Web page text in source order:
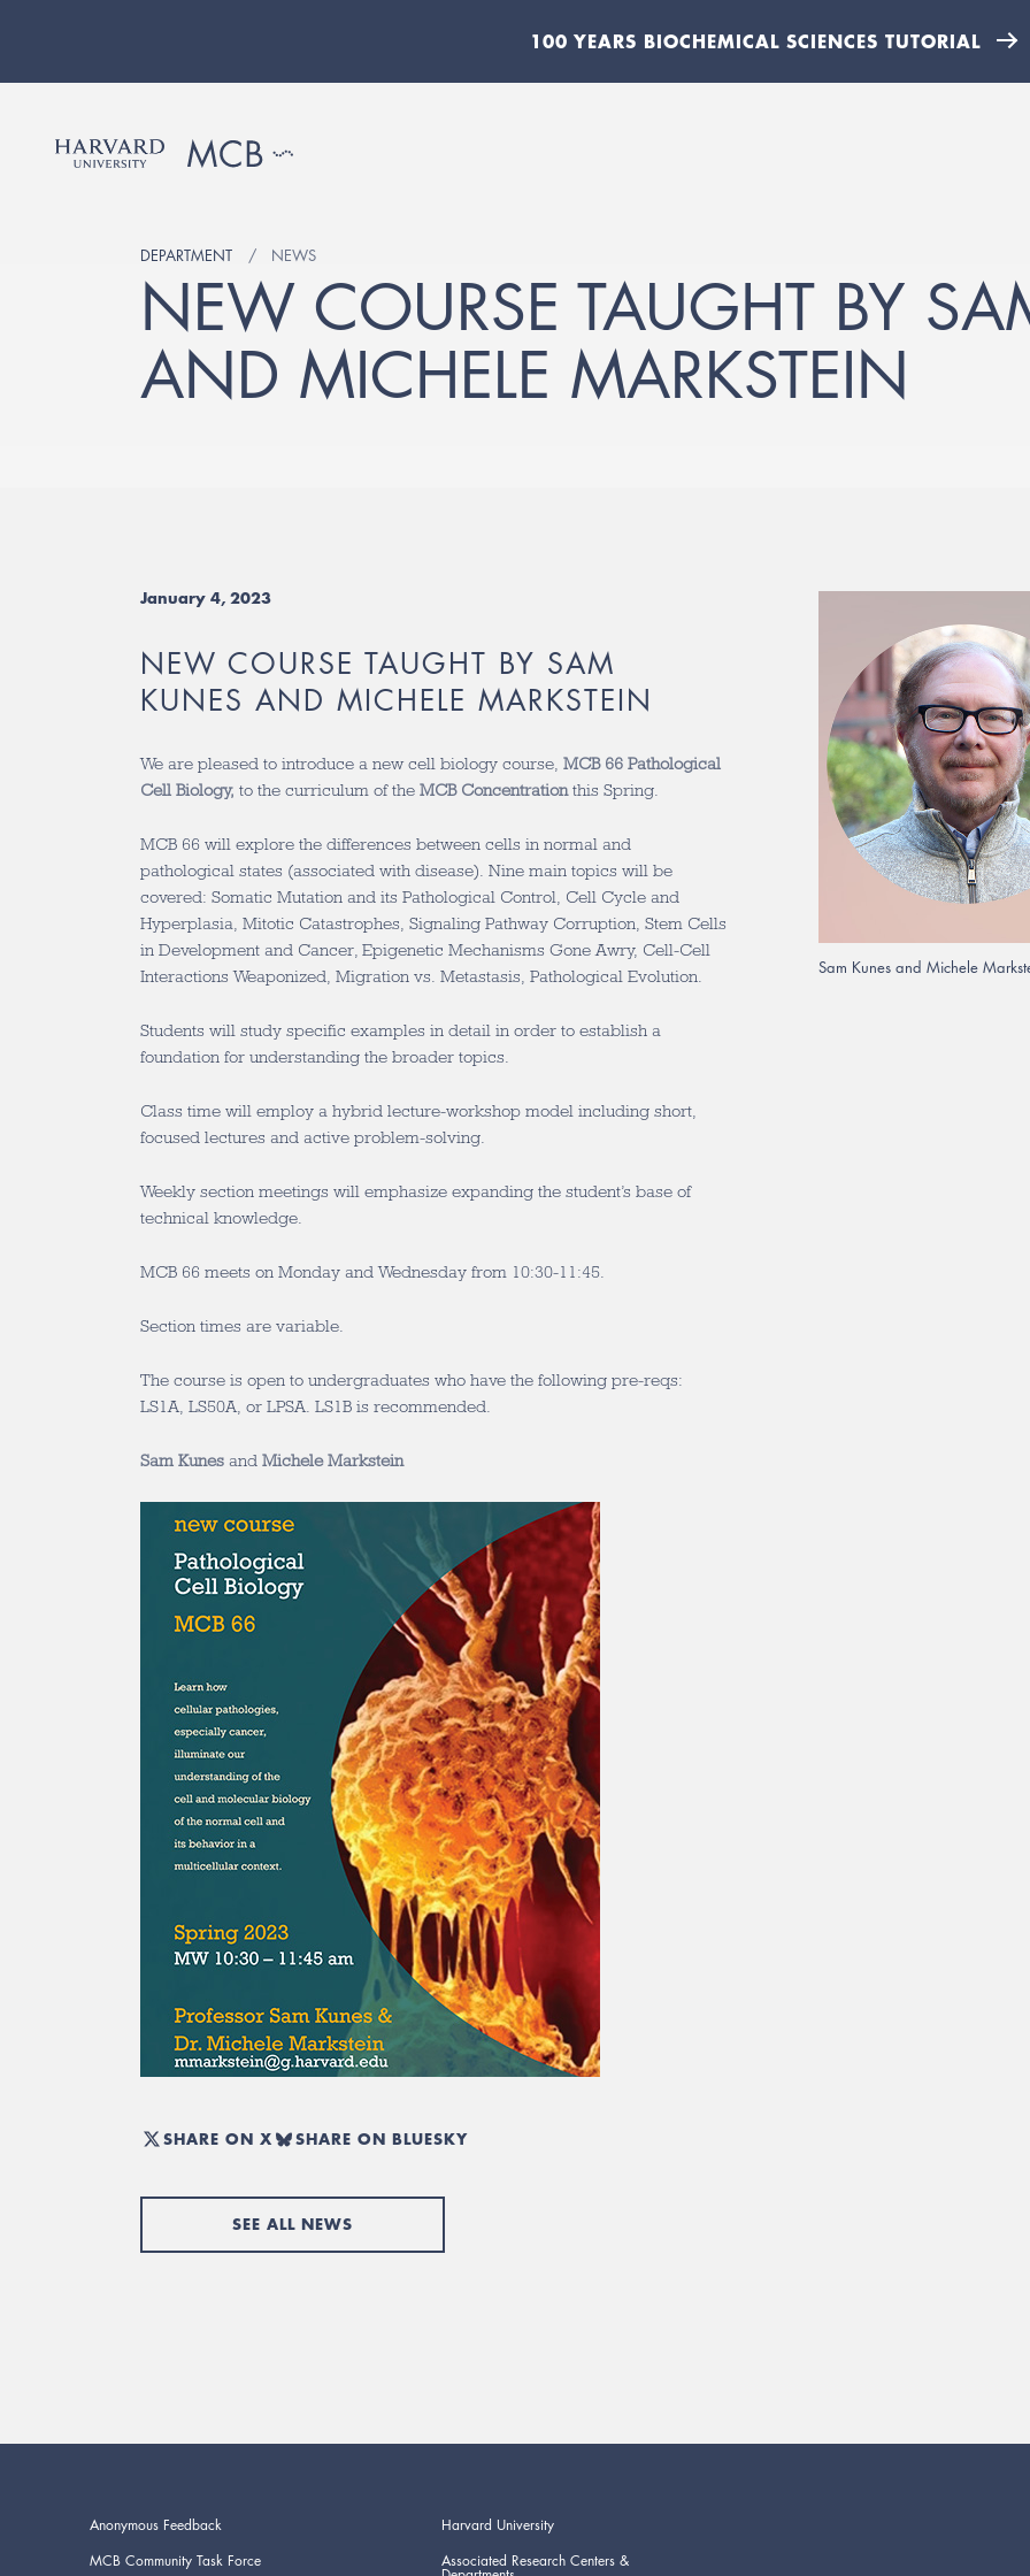
100 YEARS BIOCHEMICAL SCIENCES TUTORIAL
DEPARTMENT NEWS
NEW COURSE TAUGHT BY
AND MICHELE MARKSTEIN
January 4, 2023
NEW COURSE TAUGHT BY SAM
KUNES AND MICHELE MARKSTEIN
We are pleased to introduce a new cell biology course, MCB 66 Pathological
Cell Biology, to the curriculum of the MCB Concentration this Spring.
MCB 66 will explore the differences between cells in normal and
pathological states (associated with disease). Nine main topics will be
covered: Somatic Mutation and its Pathological Control, Cell Cycle and
Hyperplasia, Mitotic Catastrophes, Signaling Pathway Corruption, Stem Cells
in Development and Cancer, Epigenetic Mechanisms Gone Awry, Cell-Cell
Interactions Weaponized, Migration vs. Metastasis, Pathological Evolution.
Students will study specific examples in detail in order to establish a
foundation for understanding the broader topics.
Class time will employ a hybrid lecture-workshop model including short,
focused lectures and active problem-solving.
Weekly section meetings will emphasize expanding the student’s base of
technical knowledge.
MCB 66 meets on Monday and Wednesday from 10:30-11:45.
Section times are variable.
The course is open to undergraduates who have the following pre-reqs:
LS1A, LS50A, or LPSA. LS1B is recommended.
Sam Kunes and Michele Markstein
SHARE ON X SHARE ON BLUESKY
SEE ALL NEWS
Sam Kunes and Michele
Anonymous Feedback
MCB Community Task Force
Harvard University
Associated Research Centers &